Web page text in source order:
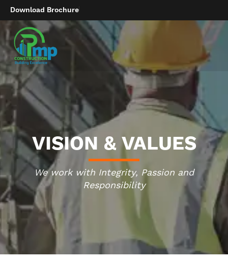
Download Brochure
VISION & VALUES
We work with Integrity, Passion and
Responsibility